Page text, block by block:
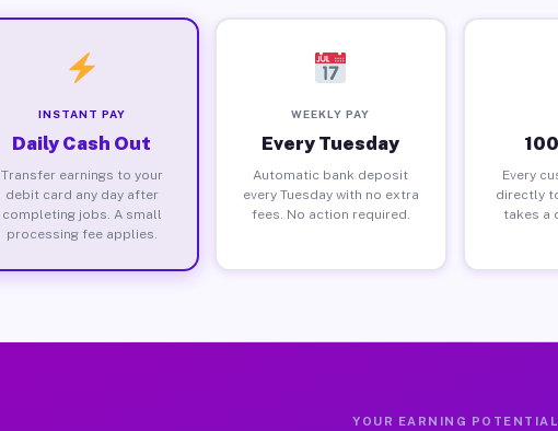
INSTANT PAY
Daily Cash Out
Transfer earnings to your
debit card any day after
completing jobs. A small
processing fee applies.
WEEKLY PAY
Every Tuesday
Automatic bank deposit
every Tuesday with no extra
fees. No action required.
Every
directly
takes a
YOUR EARNING POTENTIAL